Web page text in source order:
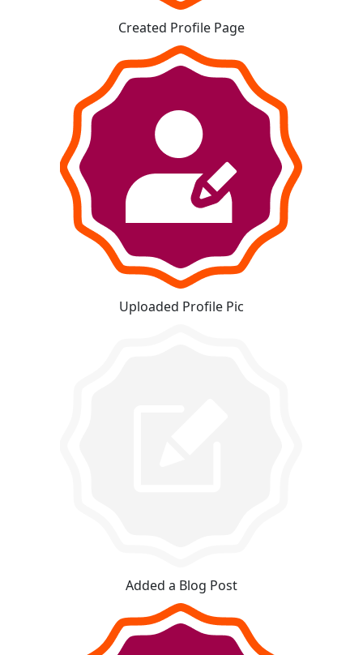
Created Profile Page
Uploaded Profile Pic
Added a Blog Post